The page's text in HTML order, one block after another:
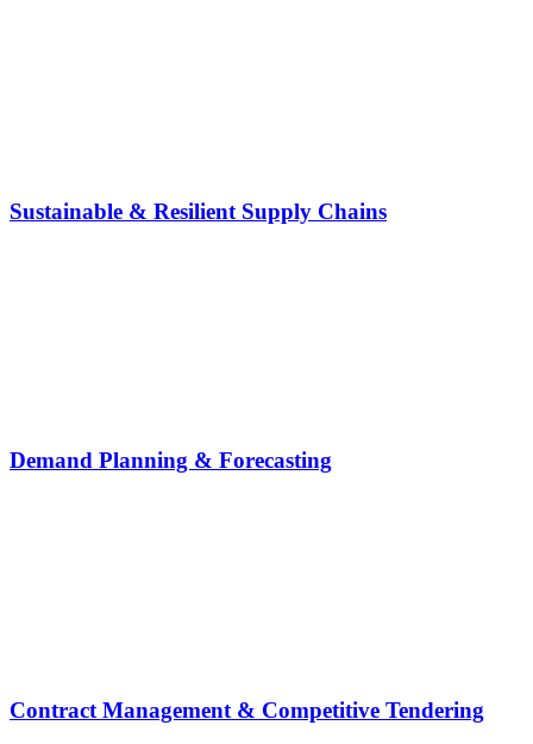
Sustainable & Resilient Supply Chains
Demand Planning & Forecasting
Contract Management & Competitive Tendering